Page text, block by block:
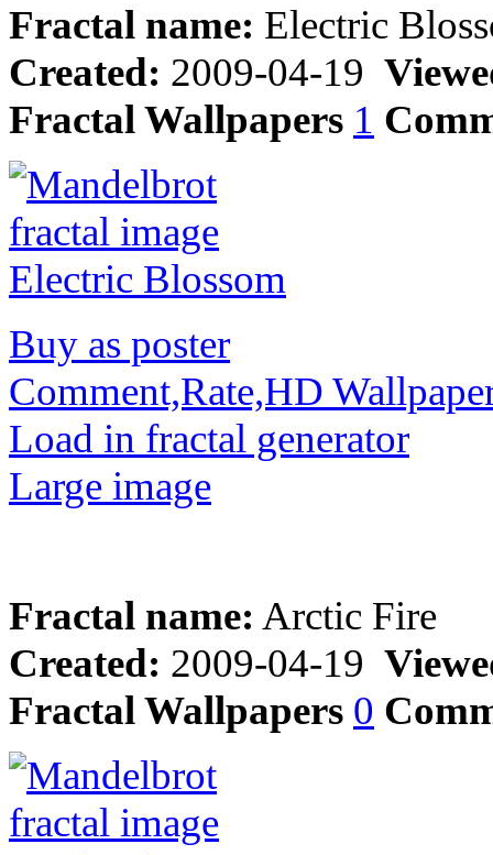
Fractal name: Electric
Created: 2009-04-19
Fractal Wallpapers 1
Buy as poster
Comment,Rate,HD
Load in fractal generator
Large image
Fractal name: Arctic Fire
Created: 2009-04-19
Fractal Wallpapers 0